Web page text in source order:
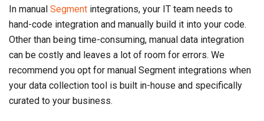
In manual Segment integrations, your IT team needs to
hand-code integration and manually build it into your code.
Other than being time-consuming, manual data integration
can be costly and leaves a lot of room for errors. We
recommend you opt for manual Segment integrations when
your data collection tool is built in-house and specifically
curated to your business.